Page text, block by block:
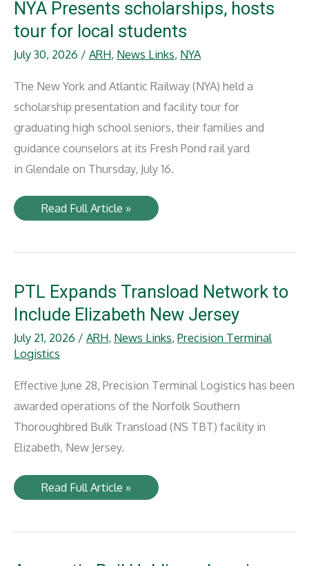
NYA Presents scholarships, hosts
tour for local students
July 30, 2026 / ARH, News Links, NYA
The New York and Atlantic Railway (NYA) held a
scholarship presentation and facility tour for
graduating high school seniors, their families and
guidance counselors at its Fresh Pond rail yard
in Glendale on Thursday, July 16.
NYA
Presents
tour
students
Read Full Article »
PTL Expands Transload Network to
Include Elizabeth New Jersey
July 21, 2026 / ARH, News Links, Precision Terminal
Logistics
Effective June 28, Precision Terminal Logistics has been
awarded operations of the Norfolk Southern
Thoroughbred Bulk Transload (NS TBT) facility in
Elizabeth, New Jersey.
PTL
Expands
to
Read Full Article »